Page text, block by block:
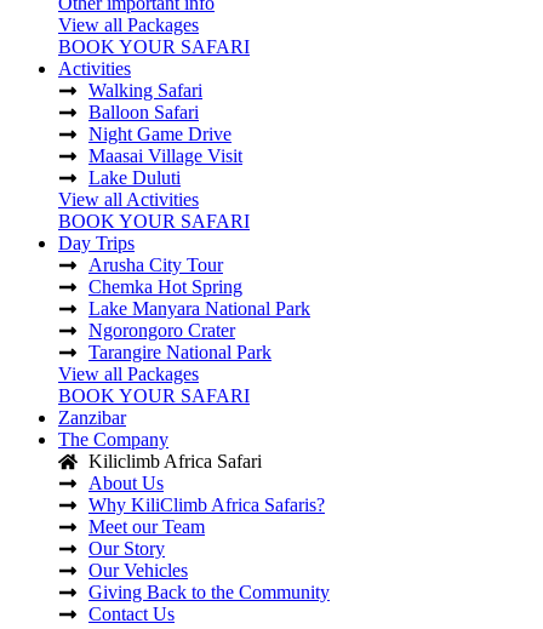
View all Packages
BOOK YOUR SAFARI
Activities
Walking Safari
Balloon Safari
Night Game Drive
Maasai Village Visit
Lake Duluti
View all Activities
BOOK YOUR SAFARI
Day Trips
Arusha City Tour
Chemka Hot Spring
Lake Manyara National Park
Ngorongoro Crater
Tarangire National Park
View all Packages
BOOK YOUR SAFARI
Zanzibar
The Company
Kiliclimb Africa Safari
About Us
Why KiliClimb Africa Safaris?
Meet our Team
Our Story
Our Vehicles
Giving Back to the Community
Contact Us